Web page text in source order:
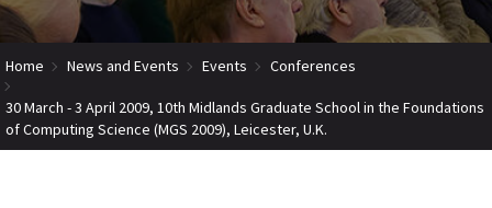
Home News and Events Events Conferences
30 March - 3 April 2009, 10th Midlands Graduate School in the Foundations
of Computing Science (MGS 2009), Leicester, U.K.